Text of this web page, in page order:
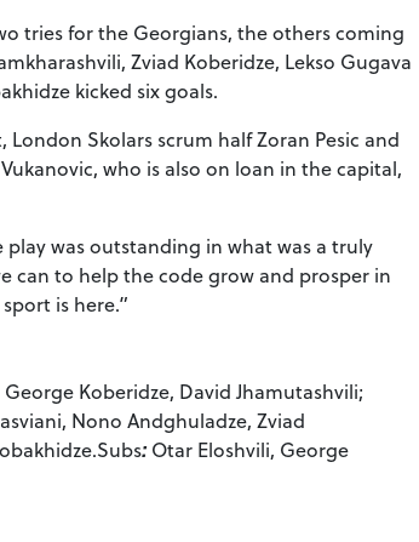
tries for the Georgians, the others coming
Zviad Koberidze, Lekso Gugava
kicked six goals.
Skolars scrum half Zoran Pesic and
who is also on loan in the capital,
was outstanding in what was a truly
can to help the code grow and prosper in
is here.”
Koberidze, David Jhamutashvili;
Nono Andghuladze, Zviad
:Otar Eloshvili, George